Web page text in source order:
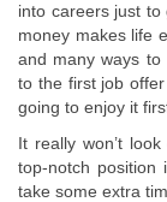
into careers just to
money makes life
and many ways to
to the first job
going to enjoy it
It really won’t
top-notch position
take some extra